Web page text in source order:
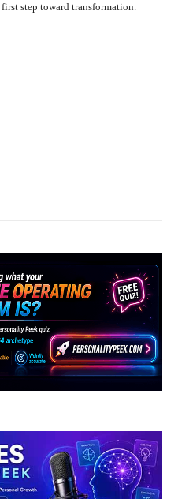
step toward transformation.